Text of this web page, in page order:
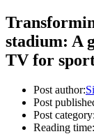
stadium: A
TV for
Post author:
Post
Post category:
Reading time: